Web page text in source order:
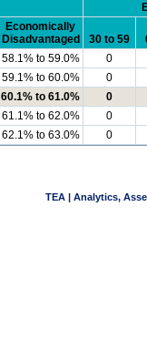
Economically
Disadvantaged
30 to 59
58.1% to 59.0%
0
59.1% to 60.0%
0
60.1% to 61.0%
0
61.1% to 62.0%
0
62.1% to 63.0%
0
TEA | Analytics,